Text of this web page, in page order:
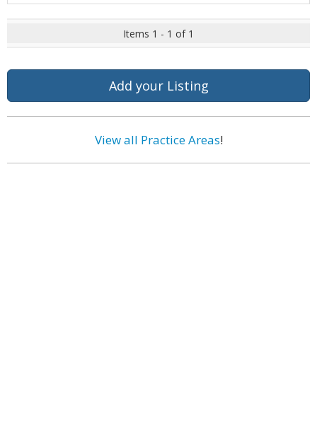
Items 1 - 1 of 1
Add your Listing
View all Practice Areas!